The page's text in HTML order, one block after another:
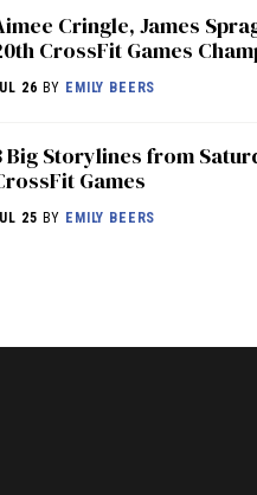
Cringle, James
CrossFit Games
26 BY EMILY BEERS
Big Storylines from
Games
25 BY EMILY BEERS